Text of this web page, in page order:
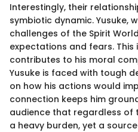
Interestingly, their
symbiotic dynamic. Yusuke,
challenges of the Spirit
expectations and fears.
contributes to his moral
Yusuke is faced with tough
on how his actions would
connection keeps him
audience that regardless of
a heavy burden, yet a